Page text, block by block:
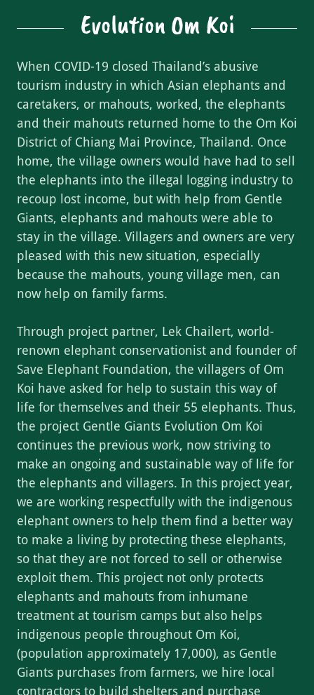
Evolution Om Koi
When COVID-19 closed Thailand’s abusive
tourism industry in which Asian elephants and
caretakers, or mahouts, worked, the elephants
and their mahouts returned home to the Om Koi
District of Chiang Mai Province, Thailand. Once
home, the village owners would have had to sell
the elephants into the illegal logging industry to
recoup lost income, but with help from Gentle
Giants, elephants and mahouts were able to
stay in the village. Villagers and owners are very
pleased with this new situation, especially
because the mahouts, young village men, can
now help on family farms.
Through project partner, Lek Chailert, world-
renown elephant conservationist and founder of
Save Elephant Foundation, the villagers of Om
Koi have asked for help to sustain this way of
life for themselves and their 55 elephants. Thus,
the project Gentle Giants Evolution Om Koi
continues the previous work, now striving to
make an ongoing and sustainable way of life for
the elephants and villagers. In this project year,
we are working respectfully with the indigenous
elephant owners to help them find a better way
to make a living by protecting these elephants,
so that they are not forced to sell or otherwise
exploit them. This project not only protects
elephants and mahouts from inhumane
treatment at tourism camps but also helps
indigenous people throughout Om Koi,
(population approximately 17,000), as Gentle
Giants purchases from farmers, we hire local
contractors to build shelters and purchase